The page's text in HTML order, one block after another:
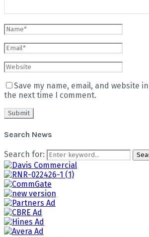
Save my name, email, and website
the next time I comment.
Search News
Search for: